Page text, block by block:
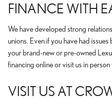
FINANCE WITH
We have developed strong
unions. Even if you have had
your brand-new or pre-owned
financing online or visit us in
VISIT US AT